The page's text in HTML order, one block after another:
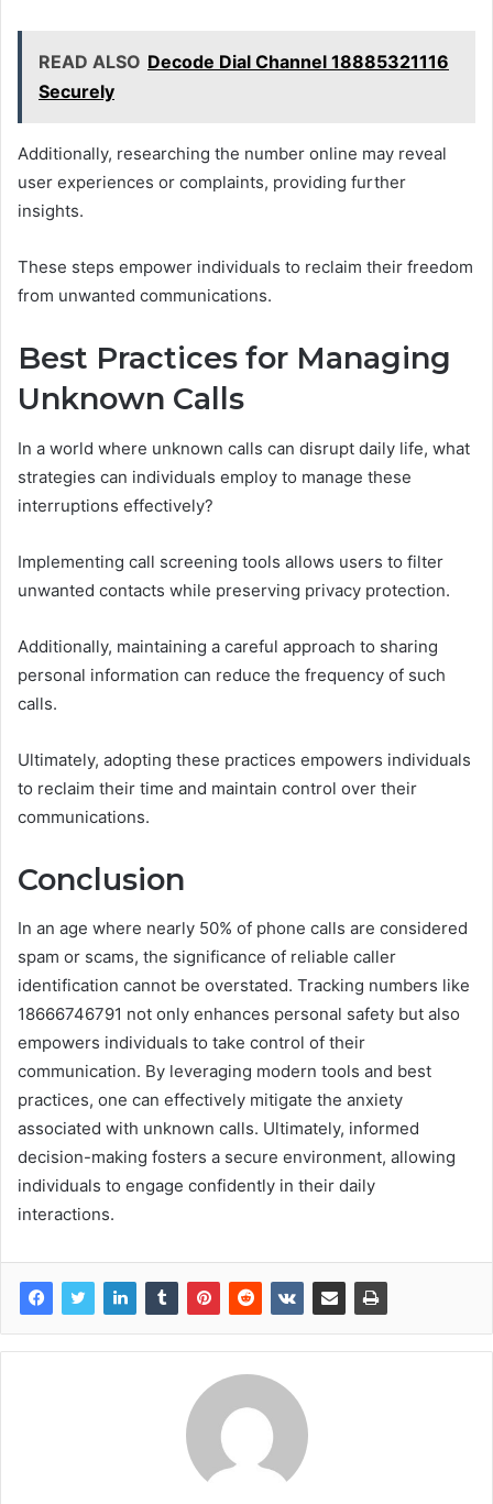
READ ALSO Decode Dial Channel 18885321116
Securely
Additionally, researching the number online may reveal
user experiences or complaints, providing further
insights.
These steps empower individuals to reclaim their freedom
from unwanted communications.
Best Practices for Managing
Unknown Calls
In a world where unknown calls can disrupt daily life, what
strategies can individuals employ to manage these
interruptions effectively?
Implementing call screening tools allows users to filter
unwanted contacts while preserving privacy protection.
Additionally, maintaining a careful approach to sharing
personal information can reduce the frequency of such
calls.
Ultimately, adopting these practices empowers individuals
to reclaim their time and maintain control over their
communications.
Conclusion
In an age where nearly 50% of phone calls are considered
spam or scams, the significance of reliable caller
identification cannot be overstated. Tracking numbers like
18666746791 not only enhances personal safety but also
empowers individuals to take control of their
communication. By leveraging modern tools and best
practices, one can effectively mitigate the anxiety
associated with unknown calls. Ultimately, informed
decision-making fosters a secure environment, allowing
individuals to engage confidently in their daily
interactions.